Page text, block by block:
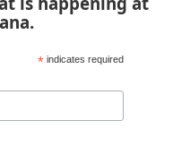
* indicates required